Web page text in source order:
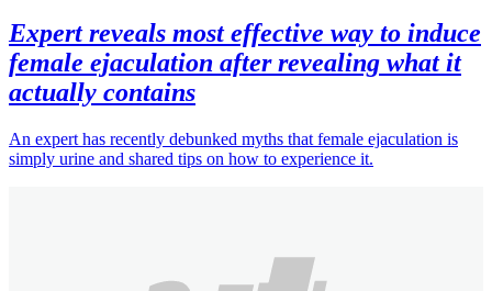
Expert reveals most effective way to induce
female ejaculation after revealing what it
actually contains
An expert has recently debunked myths that female ejaculation is
simply urine and shared tips on how to experience it.